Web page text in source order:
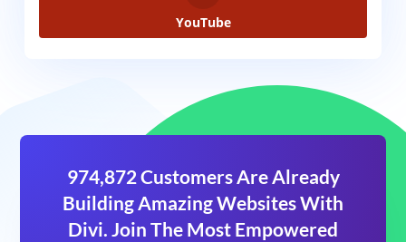
YouTube
974,872 Customers Are Already
Building Amazing Websites With
Divi. Join The Most Empowered